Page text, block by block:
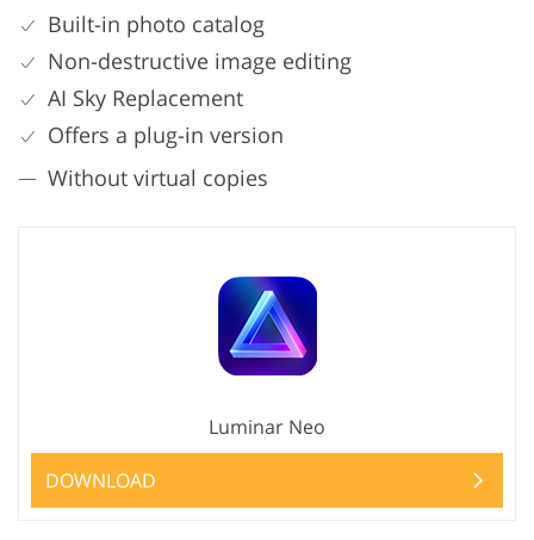
Built-in photo catalog
Non-destructive image editing
AI Sky Replacement
Offers a plug-in version
Without virtual copies
Luminar Neo
DOWNLOAD